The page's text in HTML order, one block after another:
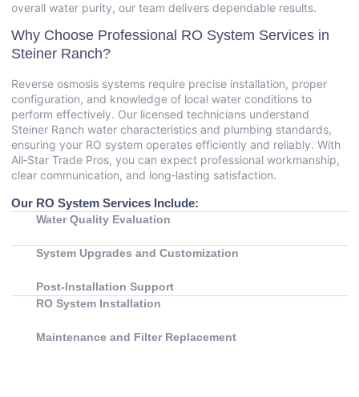
overall water purity, our team delivers dependable results.
Why Choose Professional RO System Services in
Steiner Ranch?
Reverse osmosis systems require precise installation, proper
configuration, and knowledge of local water conditions to
perform effectively. Our licensed technicians understand
Steiner Ranch water characteristics and plumbing standards,
ensuring your RO system operates efficiently and reliably. With
All‑Star Trade Pros, you can expect professional workmanship,
clear communication, and long‑lasting satisfaction.
Our RO System Services Include:
Water Quality Evaluation
System Upgrades and Customization
Post‑Installation Support
RO System Installation
Maintenance and Filter Replacement